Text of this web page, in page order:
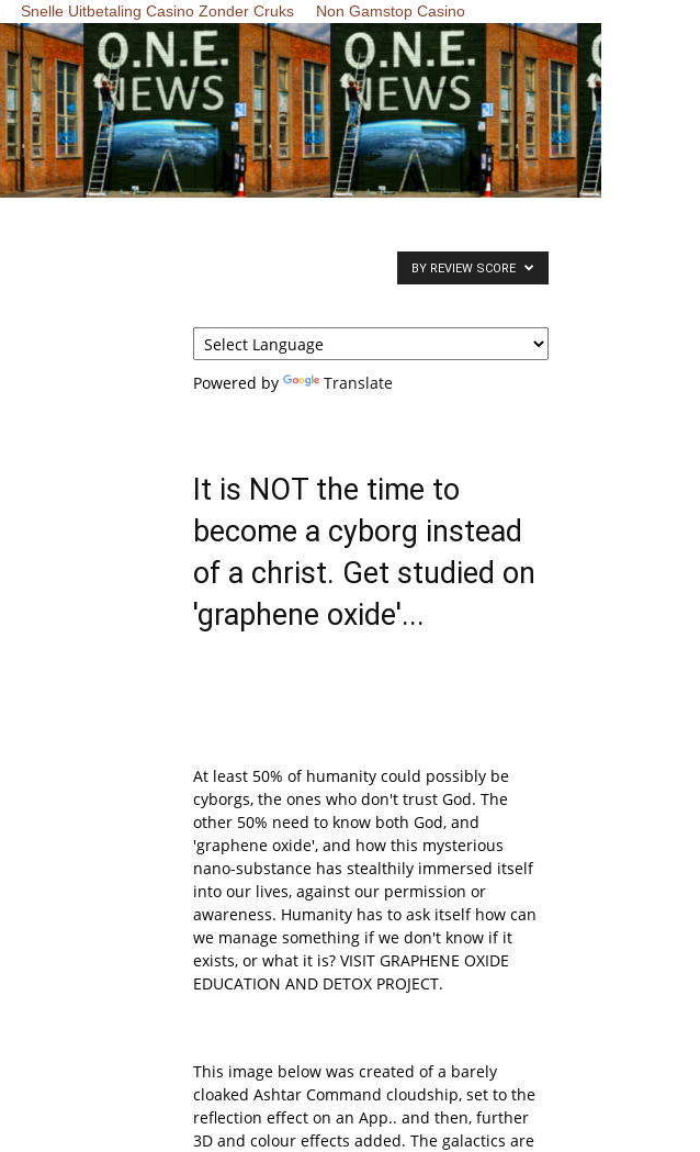
Snelle Uitbetaling Casino Zonder Cruks Non Gamstop Casino
BY REVIEW SCORE
Powered by Translate
It is NOT the time to
become a cyborg instead
of a christ. Get studied on
'graphene oxide'...
At least 50% of humanity could possibly be
cyborgs, the ones who don't trust God. The
other 50% need to know both God, and
'graphene oxide', and how this mysterious
nano-substance has stealthily immersed itself
into our lives, against our permission or
awareness. Humanity has to ask itself how can
we manage something if we don't know if it
exists, or what it is? VISIT GRAPHENE OXIDE
EDUCATION AND DETOX PROJECT.
This image below was created of a barely
cloaked Ashtar Command cloudship, set to the
reflection effect on an App.. and then, further
3D and colour effects added. The galactics are